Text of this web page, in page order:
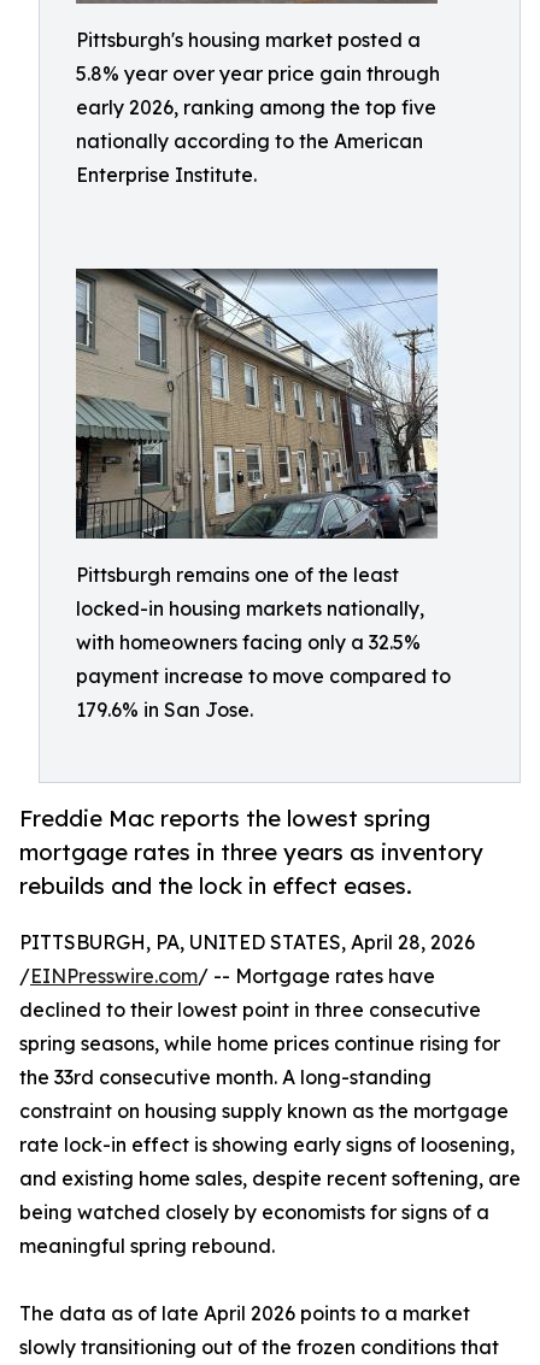
Pittsburgh's housing market posted a
5.8% year over year price gain through
early 2026, ranking among the top five
nationally according to the American
Enterprise Institute.
Pittsburgh remains one of the least
locked-in housing markets nationally,
with homeowners facing only a 32.5%
payment increase to move compared to
179.6% in San Jose.
Freddie Mac reports the lowest spring
mortgage rates in three years as inventory
rebuilds and the lock in effect eases.
PITTSBURGH, PA, UNITED STATES, April 28, 2026
/EINPresswire.com/ -- Mortgage rates have
declined to their lowest point in three consecutive
spring seasons, while home prices continue rising for
the 33rd consecutive month. A long-standing
constraint on housing supply known as the mortgage
rate lock-in effect is showing early signs of loosening,
and existing home sales, despite recent softening, are
being watched closely by economists for signs of a
meaningful spring rebound.
The data as of late April 2026 points to a market
slowly transitioning out of the frozen conditions that